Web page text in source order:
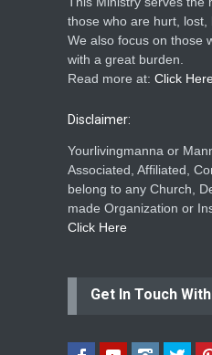
those who are hurt, lost,
We also focus on those
with a great burden.
Read more at: Click
Disclaimer:
Yourlivingmanna or
Associated, Affiliated,
belong to any Church,
made Organization or
Click Here
Get In Touch